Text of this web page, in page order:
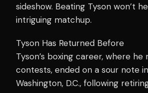
sideshow. Beating Tyson won’t
intriguing matchup.
Tyson Has Returned Before
Tyson’s boxing career, where
contests, ended on a sour note in
Washington, D.C., following